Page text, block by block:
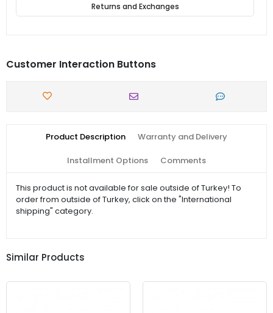
Returns and Exchanges
Customer Interaction Buttons
Product Description Warranty and Delivery
Installment Options Comments
This product is not available for sale outside of Turkey! To
order from outside of Turkey, click on the "International
shipping" category.
Similar Products